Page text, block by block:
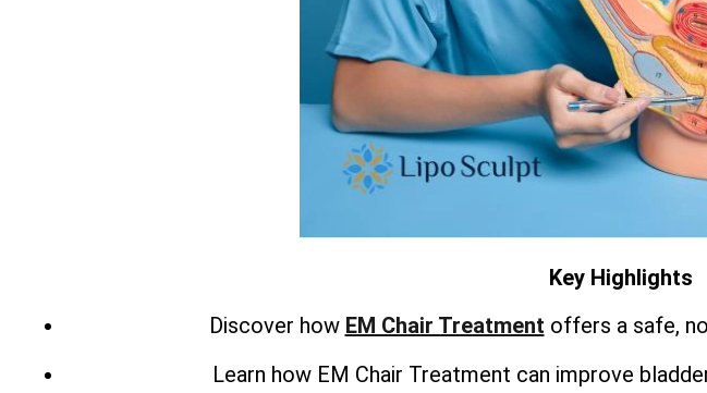
Key Highlights
Discover how EM Chair Treatment offers a safe,
Learn how EM Chair Treatment can improve